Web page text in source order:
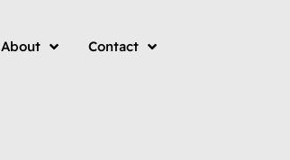
About Contact